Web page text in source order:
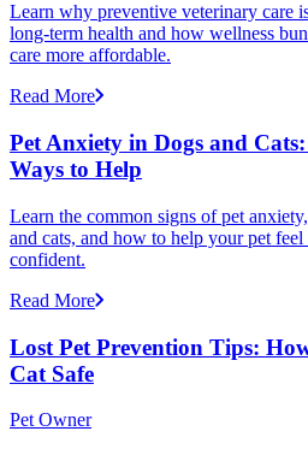
Learn why preventive veterinary care
long-term health and how wellness
care more affordable.
Read More
Pet Anxiety in Dogs and
Ways to Help
Learn the common signs of pet
and cats, and how to help your pet
confident.
Read More
Lost Pet Prevention Tips:
Cat Safe
Pet Owner